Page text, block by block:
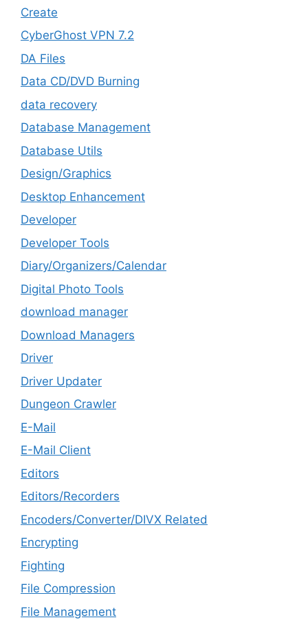
Create
CyberGhost VPN 7.2
DA Files
Data CD/DVD Burning
data recovery
Database Management
Database Utils
Design/Graphics
Desktop Enhancement
Developer
Developer Tools
Diary/Organizers/Calendar
Digital Photo Tools
download manager
Download Managers
Driver
Driver Updater
Dungeon Crawler
E-Mail
E-Mail Client
Editors
Editors/Recorders
Encoders/Converter/DIVX Related
Encrypting
Fighting
File Compression
File Management